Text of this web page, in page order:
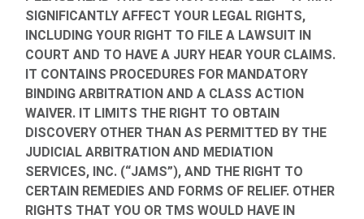
SIGNIFICANTLY AFFECT YOUR LEGAL RIGHTS,
INCLUDING YOUR RIGHT TO FILE A LAWSUIT IN
COURT AND TO HAVE A JURY HEAR YOUR CLAIMS.
IT CONTAINS PROCEDURES FOR MANDATORY
BINDING ARBITRATION AND A CLASS ACTION
WAIVER. IT LIMITS THE RIGHT TO OBTAIN
DISCOVERY OTHER THAN AS PERMITTED BY THE
JUDICIAL ARBITRATION AND MEDIATION
SERVICES, INC. (“JAMS”), AND THE RIGHT TO
CERTAIN REMEDIES AND FORMS OF RELIEF. OTHER
RIGHTS THAT YOU OR TMS WOULD HAVE IN